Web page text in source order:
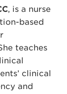
, is a nurse
based
teaches
clinical
and